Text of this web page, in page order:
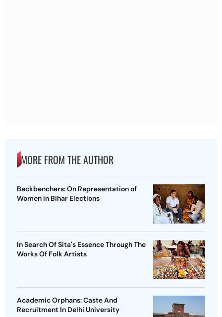
MORE FROM THE AUTHOR
Backbenchers: On Representation of
Women in Bihar Elections
In Search Of Sita's Essence Through The
Works Of Folk Artists
Academic Orphans: Caste And
Recruitment In Delhi University